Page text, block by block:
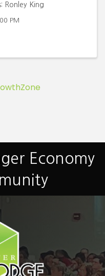
Ronley King
PM
Economy